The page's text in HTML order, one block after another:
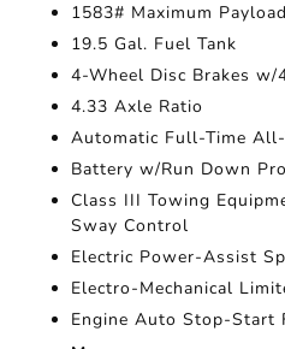
1583# Maximum Payload
19.5 Gal. Fuel Tank
4-Wheel Disc Brakes w/
4.33 Axle Ratio
Automatic Full-Time
Battery w/Run Down
Class III Towing
Sway Control
Electric Power-Assist
Electro-Mechanical
Engine Auto Stop-Start